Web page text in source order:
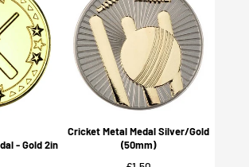
- Gold 2in
Cricket Metal Medal Silver/Gold
(50mm)